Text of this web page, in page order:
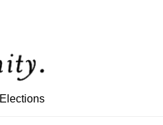
Elections